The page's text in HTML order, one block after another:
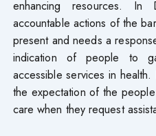
enhancing resources.
accountable actions of the
present and needs a
indication of people to
accessible services in
the expectation of the
care when they request